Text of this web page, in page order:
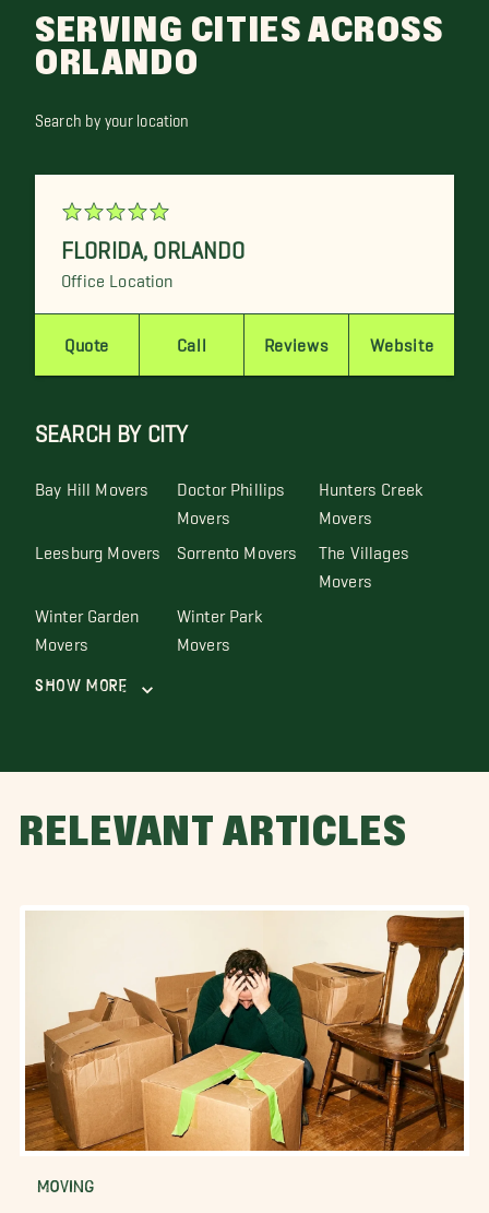
SERVING CITIES ACROSS
ORLANDO
Search by your location
FLORIDA ORLANDO
Office Location
Quote Call Reviews Website
SEARCH BY CITY
Bay Hill Movers Doctor Phillips
Movers
Hunters Creek
Movers
Leesburg Movers Sorrento Movers The Villages
Movers
Winter Garden
Movers
Winter Park
Movers
Show More
RELEVANT ARTICLES
MOVING